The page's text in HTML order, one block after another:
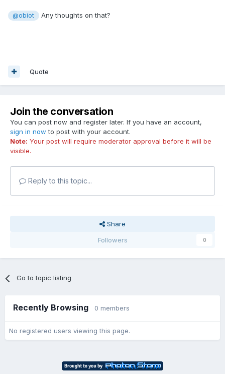
@obiot Any thoughts on that?
Quote
Join the conversation
You can post now and register later. If you have an account,
sign in now to post with your account.
Note: Your post will require moderator approval before it will be
visible.
Reply to this topic...
Share
Followers
0
Go to topic listing
Recently Browsing 0 members
No registered users viewing this page.